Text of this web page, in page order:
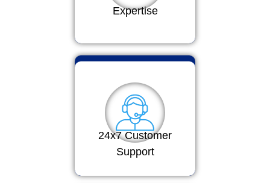
Expertise
24x7 Customer
Support